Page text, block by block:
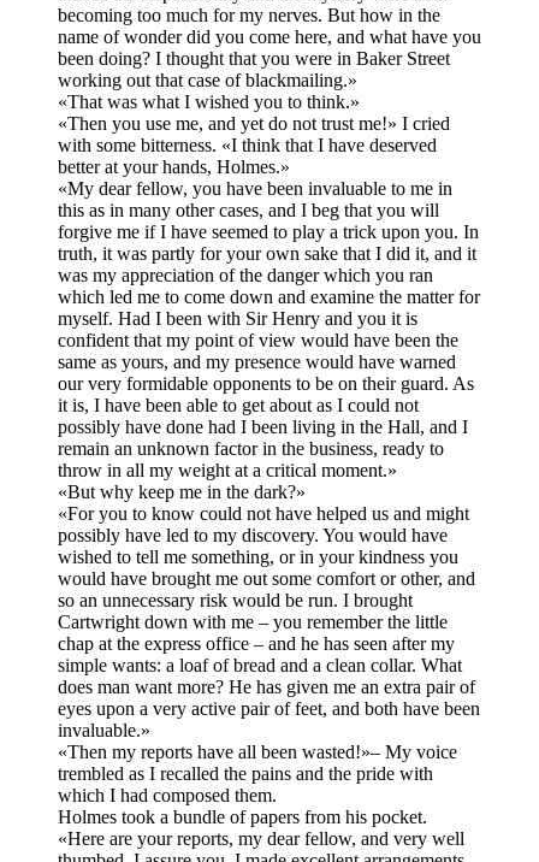
becoming too much for my nerves. But how in the
name of wonder did you come here, and what have you
been doing? I thought that you were in Baker Street
working out that case of blackmailing.»
«That was what I wished you to think.»
«Then you use me, and yet do not trust me!» I cried
with some bitterness. «I think that I have deserved
better at your hands, Holmes.»
«My dear fellow, you have been invaluable to me in
this as in many other cases, and I beg that you will
forgive me if I have seemed to play a trick upon you. In
truth, it was partly for your own sake that I did it, and it
was my appreciation of the danger which you ran
which led me to come down and examine the matter for
myself. Had I been with Sir Henry and you it is
confident that my point of view would have been the
same as yours, and my presence would have warned
our very formidable opponents to be on their guard. As
it is, I have been able to get about as I could not
possibly have done had I been living in the Hall, and I
remain an unknown factor in the business, ready to
throw in all my weight at a critical moment.»
«But why keep me in the dark?»
«For you to know could not have helped us and might
possibly have led to my discovery. You would have
wished to tell me something, or in your kindness you
would have brought me out some comfort or other, and
so an unnecessary risk would be run. I brought
Cartwright down with me – you remember the little
chap at the express office – and he has seen after my
simple wants: a loaf of bread and a clean collar. What
does man want more? He has given me an extra pair of
eyes upon a very active pair of feet, and both have been
invaluable.»
«Then my reports have all been wasted!»– My voice
trembled as I recalled the pains and the pride with
which I had composed them.
Holmes took a bundle of papers from his pocket.
«Here are your reports, my dear fellow, and very well